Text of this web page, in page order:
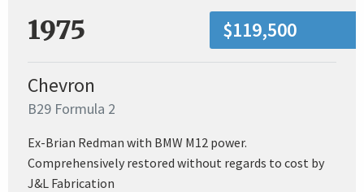
1975 $119,500
Chevron
B29 Formula 2
Ex-Brian Redman with BMW M12 power.
Comprehensively restored without regards to cost by
J&L Fabrication